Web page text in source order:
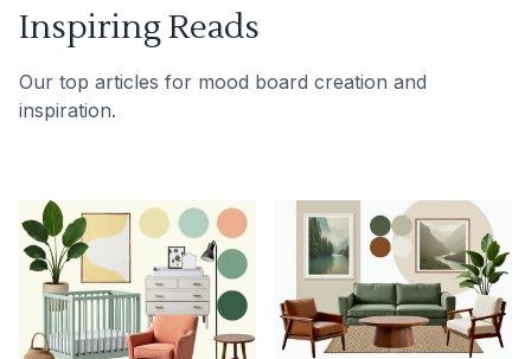
Inspiring Reads
Our top articles for mood board creation and
inspiration.